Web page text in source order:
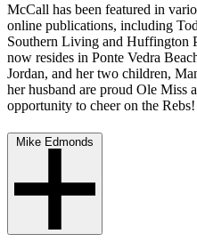
McCall has been featured in
online publications, including
Southern Living and Huffington
now resides in Ponte Vedra
Jordan, and her two children,
her husband are proud Ole Miss
opportunity to cheer on the Rebs!
Mike Edmonds